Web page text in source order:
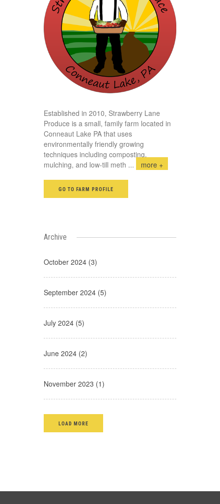
Established in 2010, Strawberry Lane
Produce is a small, family farm located in
Conneaut Lake PA that uses
environmentally friendly growing
techniques including composting,
mulching, and low-till meth ... more +
GO TO FARM PROFILE
Archive
October 2024 (3)
September 2024 (5)
July 2024 (5)
June 2024 (2)
November 2023 (1)
LOAD MORE